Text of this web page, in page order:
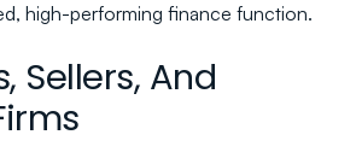
high-performing finance function.
Sellers, And